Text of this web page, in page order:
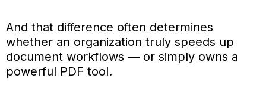
And that difference often determines
whether an organization truly speeds up
document workflows — or simply owns a
powerful PDF tool.